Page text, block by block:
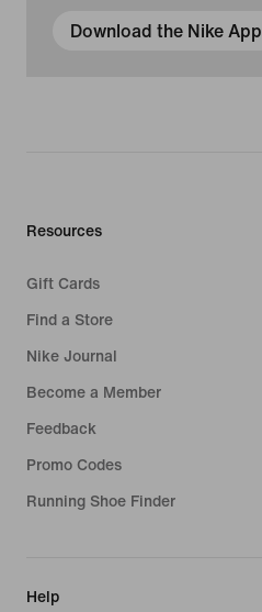
Download the Nike App
Resources
Gift Cards
Find a Store
Nike Journal
Become a Member
Feedback
Promo Codes
Running Shoe Finder
Help